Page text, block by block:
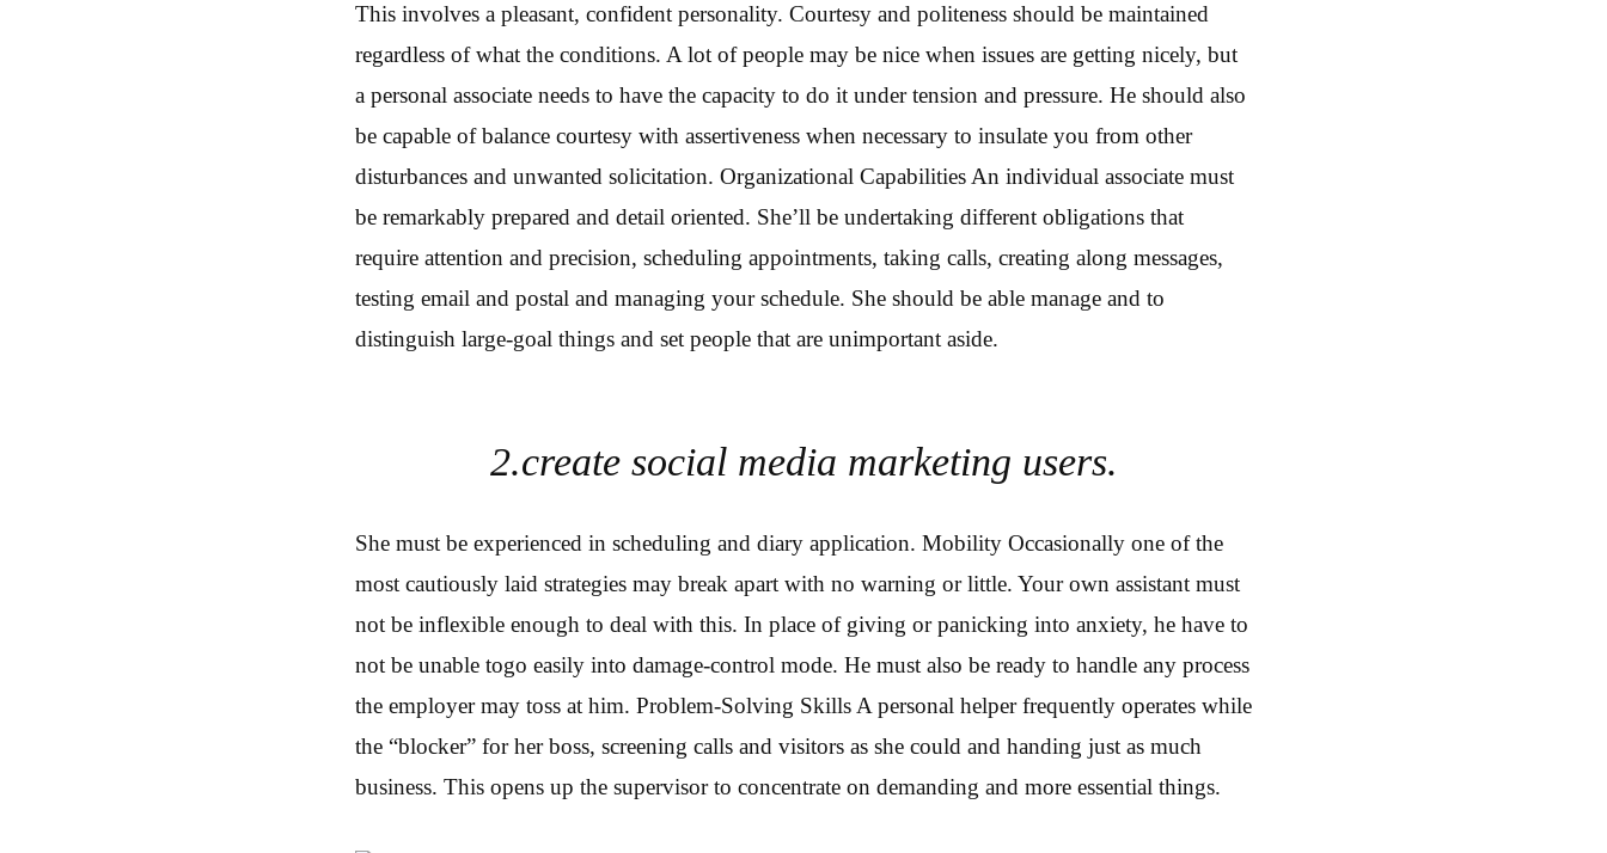
This involves a pleasant, confident personality. Courtesy and politeness should be maintained
regardless of what the conditions. A lot of people may be nice when issues are getting nicely, but
a personal associate needs to have the capacity to do it under tension and pressure. He should also
be capable of balance courtesy with assertiveness when necessary to insulate you from other
disturbances and unwanted solicitation. Organizational Capabilities An individual associate must
be remarkably prepared and detail oriented. She’ll be undertaking different obligations that
require attention and precision, scheduling appointments, taking calls, creating along messages,
testing email and postal and managing your schedule. She should be able manage and to
distinguish large-goal things and set people that are unimportant aside.
2.create social media marketing users.
She must be experienced in scheduling and diary application. Mobility Occasionally one of the
most cautiously laid strategies may break apart with no warning or little. Your own assistant must
not be inflexible enough to deal with this. In place of giving or panicking into anxiety, he have to
not be unable togo easily into damage-control mode. He must also be ready to handle any process
the employer may toss at him. Problem-Solving Skills A personal helper frequently operates while
the “blocker” for her boss, screening calls and visitors as she could and handing just as much
business. This opens up the supervisor to concentrate on demanding and more essential things.